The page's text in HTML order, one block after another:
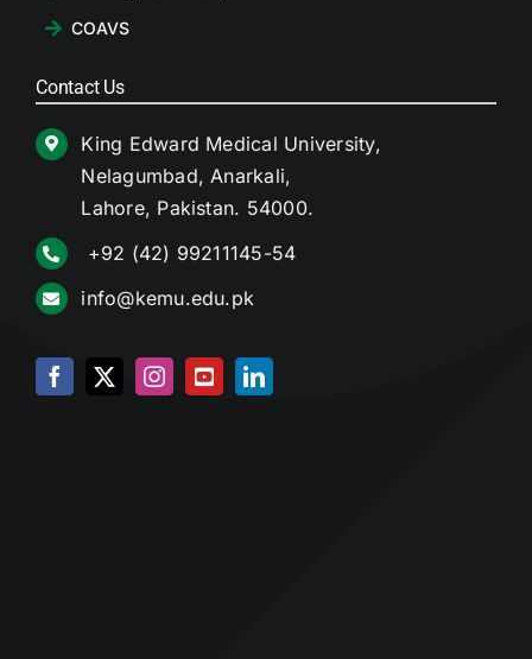
COAVS
Contact Us
King Edward Medical University,
Nelagumbad, Anarkali,
Lahore, Pakistan. 54000.
+92 (42) 99211145-54
info@kemu.edu.pk